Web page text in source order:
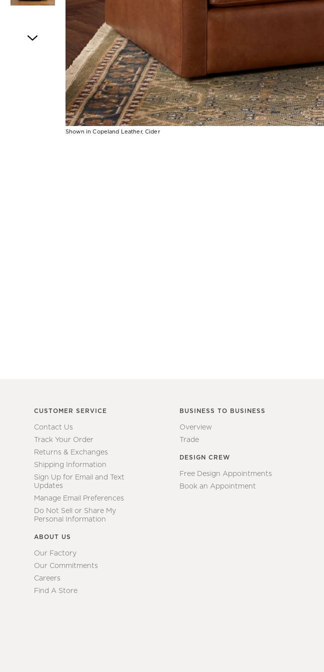
Shown in Copeland Leather, Cider
CUSTOMER SERVICE
Contact Us
Track Your Order
Returns & Exchanges
Shipping Information
Sign Up for Email and Text
Updates
Manage Email Preferences
Do Not Sell or Share My
Personal Information
ABOUT US
Our Factory
Our Commitments
Careers
Find A Store
BUSINESS TO BUSINESS
Overview
Trade
DESIGN CREW
Free Design Appointments
Book an Appointment